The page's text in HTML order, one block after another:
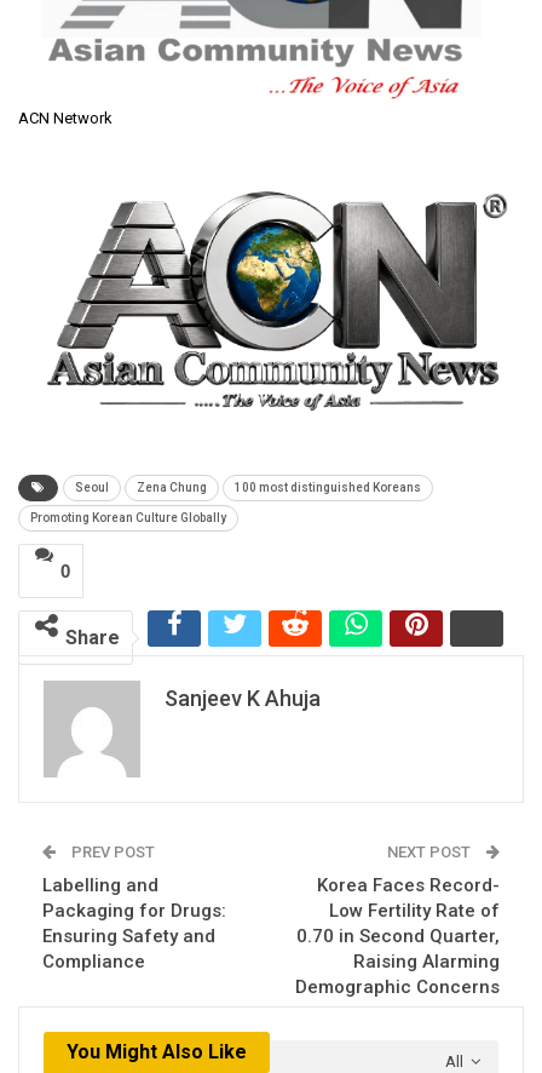
ACN Network
Seoul Zena Chung 100 most distinguished Koreans
Promoting Korean Culture Globally
0
Share
Sanjeev K Ahuja
PREV POST
Labelling and
Packaging for Drugs:
Ensuring Safety and
Compliance
NEXT POST
Korea Faces Record-
Low Fertility Rate of
0.70 in Second Quarter,
Raising Alarming
Demographic Concerns
All
You Might Also Like